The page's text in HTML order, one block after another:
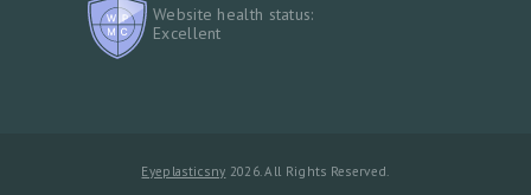
Website health status:
Excellent
Eyeplasticsny 2026. All Rights Reserved.